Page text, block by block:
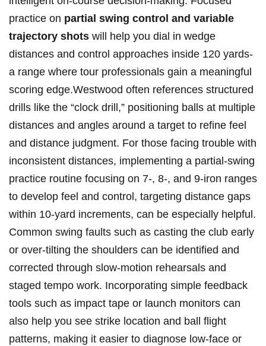
practice⁣ on partial swing control ⁣and variable‌
trajectory shots will help ‌you dial in wedge⁣
distances and⁢ control approaches inside 120 yards-
a range where tour professionals gain a meaningful
scoring edge.Westwood often references ‍structured​
drills like the “clock ⁢drill,” positioning balls at multiple
distances and angles around a target to refine feel
and‍ distance judgment. For those facing trouble with
inconsistent distances, implementing a partial-swing
practice routine focusing on 7-, 8-, and 9-iron ranges
to develop feel and control, targeting distance gaps
within 10-yard increments, can be especially helpful.
Common swing faults such as casting the club⁣ early
or over-tilting the shoulders can⁢ be identified and⁢
corrected through ⁣slow-motion rehearsals⁢ and
staged tempo‌ work. Incorporating simple feedback
tools such as impact tape or launch monitors can
also help you see strike location and ball flight
patterns, making it easier to diagnose low-face or